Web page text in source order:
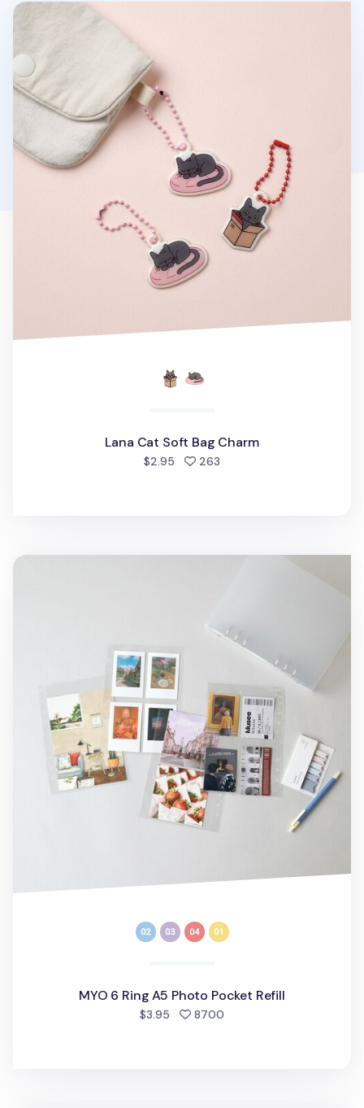
Lana Cat Soft Bag Charm
Lana Cat Soft Bag Charm
$2.95 263
MYO 6 Ring A5 Photo Pocket Refill
MYO 6 Ring A5 Photo Pocket Refill
$3.95 8700